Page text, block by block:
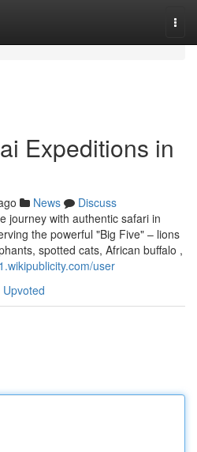
Expeditions in
News
Discuss
journey with authentic safari in
the powerful "Big Five" – lions
spotted cats, African buffalo ,
user